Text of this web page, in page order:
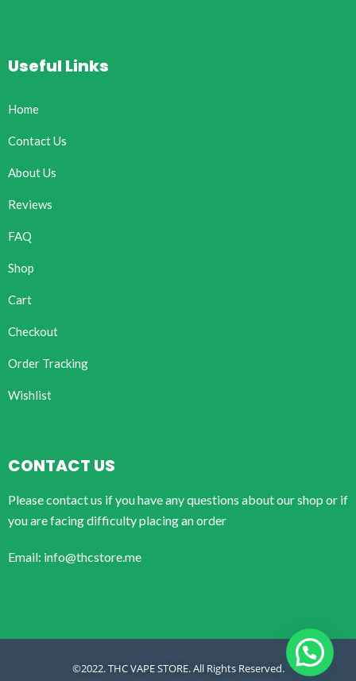
Useful Links
Home
Contact Us
About Us
Reviews
FAQ
Shop
Cart
Checkout
Order Tracking
Wishlist
CONTACT US
Please contact us if you have any questions about our shop or if
you are facing difficulty placing an order
Email: info@thcstore.me
©2022. THC VAPE STORE. All Rights Reserved.